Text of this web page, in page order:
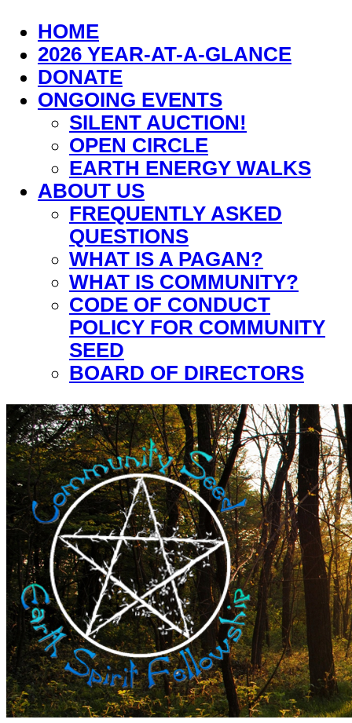
HOME
2026 YEAR-AT-A-GLANCE
DONATE
ONGOING EVENTS
SILENT AUCTION!
OPEN CIRCLE
EARTH ENERGY WALKS
ABOUT US
FREQUENTLY ASKED
QUESTIONS
WHAT IS A PAGAN?
WHAT IS COMMUNITY?
CODE OF CONDUCT
POLICY FOR COMMUNITY
SEED
BOARD OF DIRECTORS